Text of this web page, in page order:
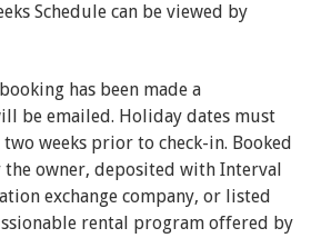
Schedule can be viewed by
has been made a
be emailed. Holiday dates must
weeks prior to check-in. Booked
the owner, deposited with Interval
exchange company, or listed
rental program offered by